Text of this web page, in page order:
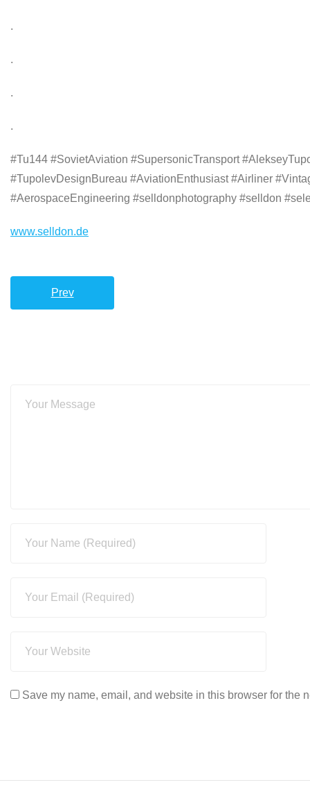
.
.
.
.
#Tu144 #SovietAviation #SupersonicTransport
#TupolevDesignBureau #AviationEnthusiast #Airliner
#AerospaceEngineering #selldonphotography #selldon
www.selldon.de
Prev
Save my name, email, and website in this browser for the